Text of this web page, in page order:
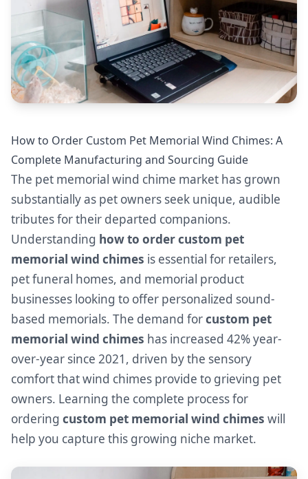
How to Order Custom Pet Memorial Wind Chimes: A
Complete Manufacturing and Sourcing Guide
The pet memorial wind chime market has grown
substantially as pet owners seek unique, audible
tributes for their departed companions.
Understanding how to order custom pet
memorial wind chimes is essential for retailers,
pet funeral homes, and memorial product
businesses looking to offer personalized sound-
based memorials. The demand forcustom pet
memorial wind chimes has increased 42% year-
over-year since 2021, driven by the sensory
comfort that wind chimes provide to grieving pet
owners. Learning the complete process for
ordering custom pet memorial wind chimes will
help you capture this growing niche market.